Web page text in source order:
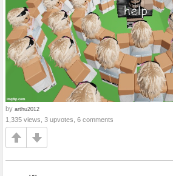
by arthu2012
1,335 views, 3 upvotes, 6 comments